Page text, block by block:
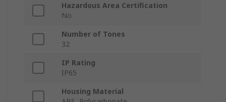
Hazardous Area Certification
No
Number of Tones
32
IP Rating
IP65
Housing Material